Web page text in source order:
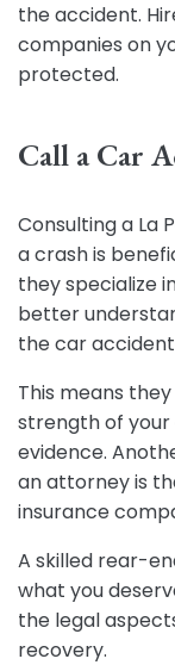
the accident.
companies on
protected.
Call a Car
Consulting a La
a crash is
they specialize
better
the car
This means
strength of your
evidence.
an attorney is
insurance
A skilled rear-
what you
the legal
recovery.